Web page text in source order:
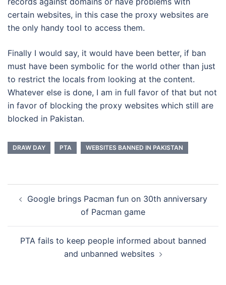
certain websites, in this case the proxy websites are
the only handy tool to access them.
Finally I would say, it would have been better, if ban
must have been symbolic for the world other than just
to restrict the locals from looking at the content.
Whatever else is done, I am in full favor of that but not
in favor of blocking the proxy websites which still are
blocked in Pakistan.
DRAW DAY PTA WEBSITES BANNED IN PAKISTAN
navigation
Google brings Pacman fun on 30th anniversary
of Pacman game
PTA fails to keep people informed about banned
and unbanned websites